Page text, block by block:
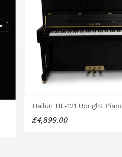
Hailun HL-121 Upright
£4,899.00